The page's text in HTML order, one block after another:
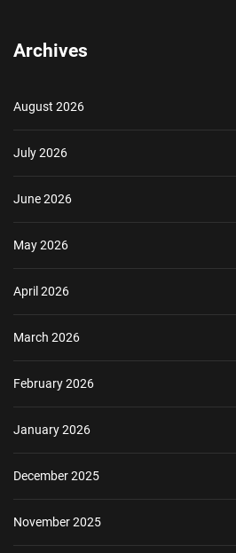
Archives
August 2026
July 2026
June 2026
May 2026
April 2026
March 2026
February 2026
January 2026
December 2025
November 2025